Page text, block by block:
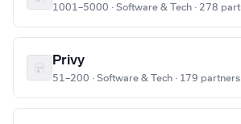
1001–5000 · Software & Tech · 278
Privy
51–200 · Software & Tech · 179 partners